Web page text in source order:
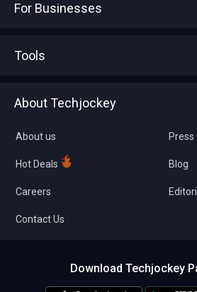
For Businesses
Tools
About Techjockey
About us
Hot Deals
Careers
Contact Us
Press
Blog
Download Techjockey